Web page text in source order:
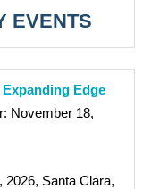
EVENTS
Edge
November 18,
2026, Santa Clara,